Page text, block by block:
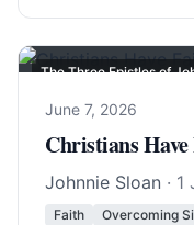
The Three Epistles of
June 7, 2026
Christians
Johnnie Sloan · 1
Faith Overcoming